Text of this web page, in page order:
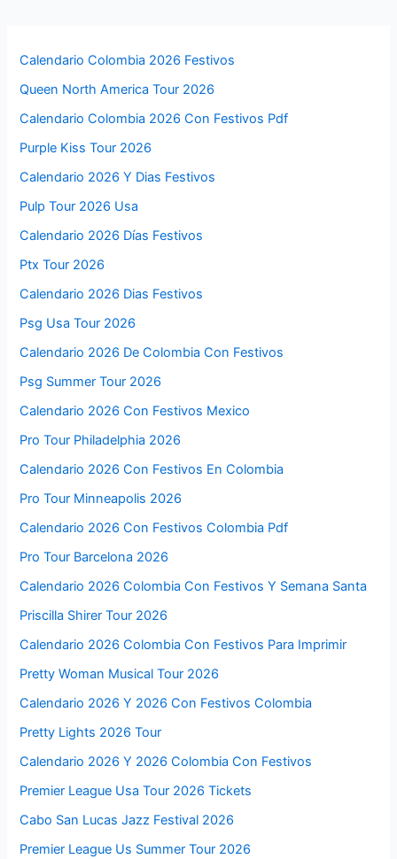
Calendario Colombia 2026 Festivos
Queen North America Tour 2026
Calendario Colombia 2026 Con Festivos Pdf
Purple Kiss Tour 2026
Calendario 2026 Y Dias Festivos
Pulp Tour 2026 Usa
Calendario 2026 Días Festivos
Ptx Tour 2026
Calendario 2026 Dias Festivos
Psg Usa Tour 2026
Calendario 2026 De Colombia Con Festivos
Psg Summer Tour 2026
Calendario 2026 Con Festivos Mexico
Pro Tour Philadelphia 2026
Calendario 2026 Con Festivos En Colombia
Pro Tour Minneapolis 2026
Calendario 2026 Con Festivos Colombia Pdf
Pro Tour Barcelona 2026
Calendario 2026 Colombia Con Festivos Y Semana Santa
Priscilla Shirer Tour 2026
Calendario 2026 Colombia Con Festivos Para Imprimir
Pretty Woman Musical Tour 2026
Calendario 2026 Y 2026 Con Festivos Colombia
Pretty Lights 2026 Tour
Calendario 2026 Y 2026 Colombia Con Festivos
Premier League Usa Tour 2026 Tickets
Cabo San Lucas Jazz Festival 2026
Premier League Us Summer Tour 2026